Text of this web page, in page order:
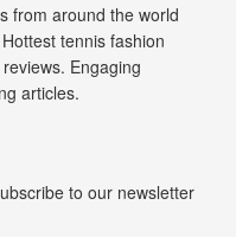
from around the world
tennis fashion
Engaging
articles.
to our newsletter